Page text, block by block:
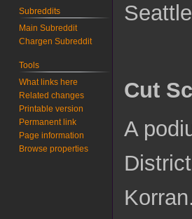
Cut
A
Subreddits
Main Subreddit
Chargen Subreddit
Tools
What links here
Related changes
Printable version
Permanent link
Page information
Browse properties